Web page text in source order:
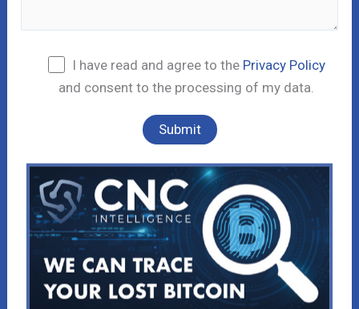
I have read and agree to the Privacy Policy
and consent to the processing of my data.